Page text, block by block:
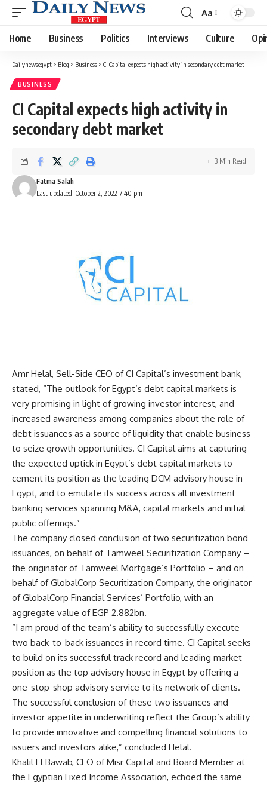
Font
Resizer
Aa
Home Business Politics Interviews Culture
Dailynewsegypt > Blog > Business > CI Capital expects high activity in secondary debt market
BUSINESS
CI Capital expects high activity in
secondary debt market
Last updated: October 2, 2022 7:40 pm
Fatma Salah
3 Min Read
Amr Helal, Sell-Side CEO of CI Capital’s investment bank,
stated, “The outlook for Egypt’s debt capital markets is
very promising in light of growing investor interest, and
increased awareness among companies about the role of
debt issuances as a source of liquidity that enable business
to seize growth opportunities. CI Capital aims at capturing
the expected uptick in Egypt’s debt capital markets to
cement its position as the leading DCM advisory house in
Egypt, and to emulate its success across all investment
banking services spanning M&A, capital markets and initial
public offerings.”
The company closed conclusion of two securitization bond
issuances, on behalf of Tamweel Securitization Company –
the originator of Tamweel Mortgage’s Portfolio – and on
behalf of GlobalCorp Securitization Company, the originator
of GlobalCorp Financial Services’ Portfolio, with an
aggregate value of EGP 2.882bn.
“I am proud of the team’s ability to successfully execute
two back-to-back issuances in record time. CI Capital seeks
to build on its successful track record and leading market
position as the top advisory house in Egypt by offering a
one-stop-shop advisory service to its network of clients.
The successful conclusion of these two issuances and
investor appetite in underwriting reflect the Group’s ability
to provide innovative and compelling financial solutions to
issuers and investors alike,” concluded Helal.
Khalil El Bawab, CEO of Misr Capital and Board Member at
the Egyptian Fixed Income Association, echoed the same